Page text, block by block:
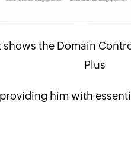
shows the Domain
Plus
him with